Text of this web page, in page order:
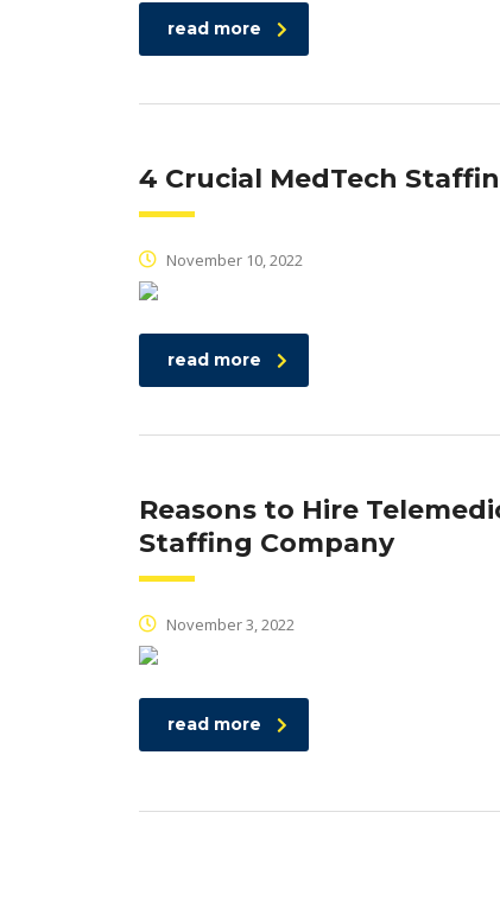
read more
4 Crucial MedTech
November 10, 2022
read more
Reasons to Hire
Staffing Company
November 3, 2022
read more